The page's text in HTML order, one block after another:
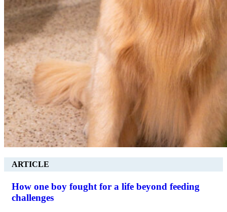
ARTICLE
How one boy fought for a life beyond feeding
challenges